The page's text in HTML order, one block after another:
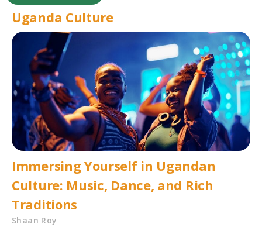
Uganda Culture
Immersing Yourself in Ugandan
Culture: Music, Dance, and Rich
Traditions
Shaan Roy